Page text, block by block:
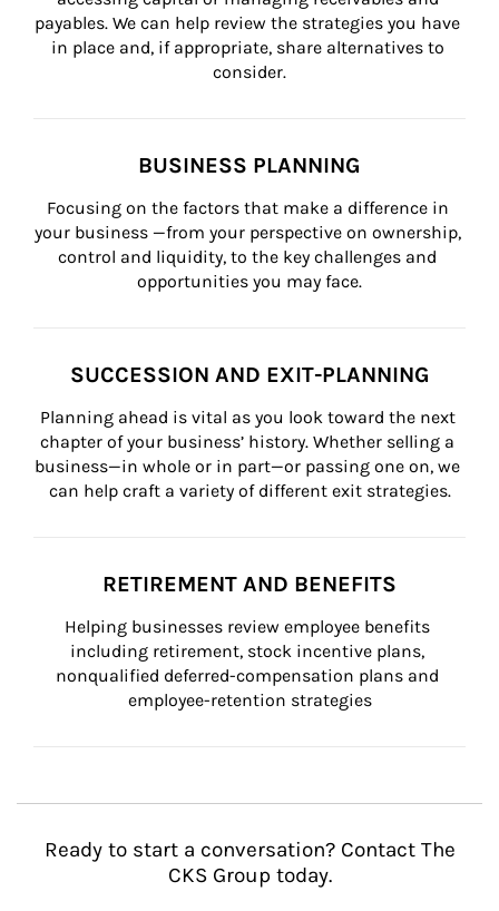
payables. We can help review the strategies you have
in place and, if appropriate, share alternatives to
consider.
BUSINESS PLANNING
Focusing on the factors that make a difference in
your business —from your perspective on ownership,
control and liquidity, to the key challenges and
opportunities you may face.
SUCCESSION AND EXIT-PLANNING
Planning ahead is vital as you look toward the next
chapter of your business’ history. Whether selling a
business—in whole or in part—or passing one on, we
can help craft a variety of different exit strategies.
RETIREMENT AND BENEFITS
Helping businesses review employee benefits
including retirement, stock incentive plans,
nonqualified deferred-compensation plans and
employee-retention strategies
Ready to start a conversation? Contact The
CKS Group today.